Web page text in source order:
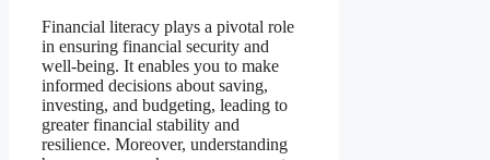
Financial literacy plays a pivotal role
in ensuring financial security and
well-being. It enables you to make
informed decisions about saving,
investing, and budgeting, leading to
greater financial stability and
resilience. Moreover, understanding